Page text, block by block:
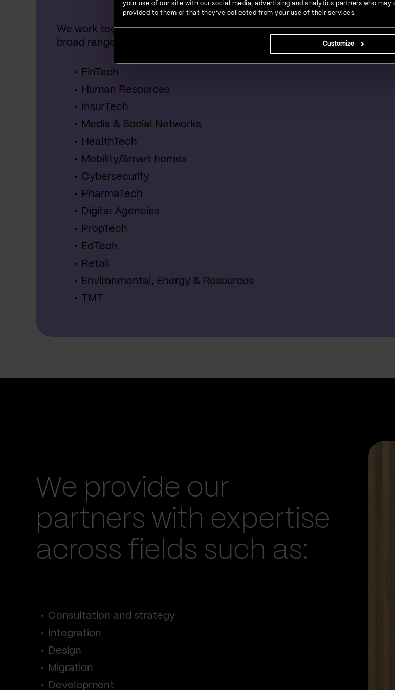
your use of our site with our social media, advertising and analytics partners who
provided to them or that they’ve collected from your use of their services.
Customize
We work together with startups, SMEs, large businesses and global
broad range of industries, including:
FinTech
Human Resources
InsurTech
Media & Social Networks
HealthTech
Mobility/Smart homes
Cybersecurity
PharmaTech
Digital Agencies
PropTech
EdTech
Retail
Environmental, Energy & Resources
TMT
We provide our
partners with expertise
across fields such as:
Consultation and strategy
Integration
Design
Migration
Development